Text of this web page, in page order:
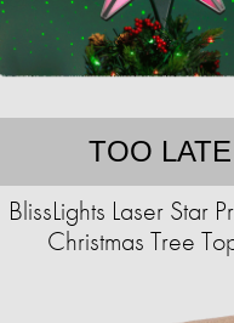
TOO LATE
BlissLights Laser Star
Christmas Tree